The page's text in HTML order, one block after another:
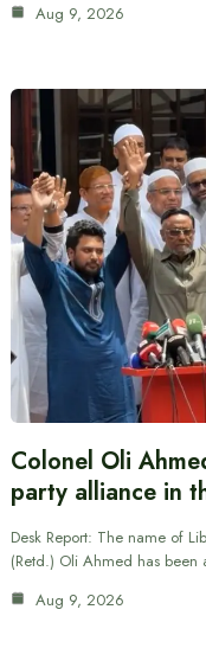
Aug 9, 2026
Colonel Oli
party alliance in
Desk Report: The name of
(Retd.) Oli Ahmed has
Aug 9, 2026